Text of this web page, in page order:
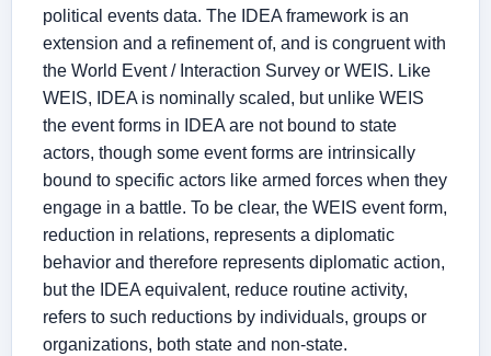
political events data. The IDEA framework is an
extension and a refinement of, and is congruent with
the World Event / Interaction Survey or WEIS. Like
WEIS, IDEA is nominally scaled, but unlike WEIS
the event forms in IDEA are not bound to state
actors, though some event forms are intrinsically
bound to specific actors like armed forces when they
engage in a battle. To be clear, the WEIS event form,
reduction in relations, represents a diplomatic
behavior and therefore represents diplomatic action,
but the IDEA equivalent, reduce routine activity,
refers to such reductions by individuals, groups or
organizations, both state and non-state.